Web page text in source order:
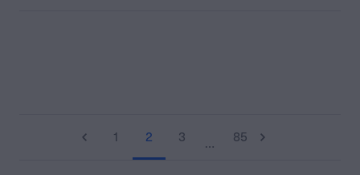
1 2 3 … 85